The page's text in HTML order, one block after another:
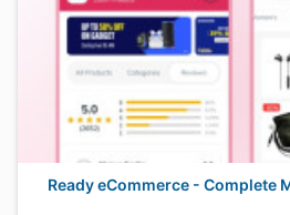
Ready eCommerce - Complete